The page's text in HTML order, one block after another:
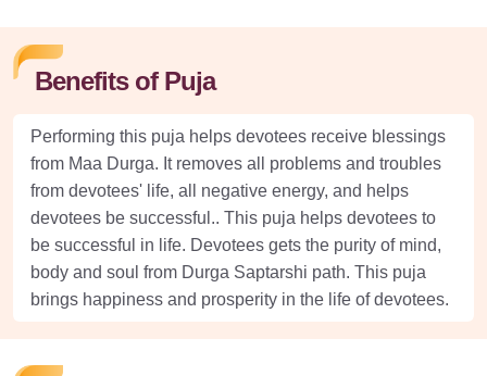
Benefits of Puja
Performing this puja helps devotees receive blessings
from Maa Durga. It removes all problems and troubles
from devotees' life, all negative energy, and helps
devotees be successful.. This puja helps devotees to
be successful in life. Devotees gets the purity of mind,
body and soul from Durga Saptarshi path. This puja
brings happiness and prosperity in the life of devotees.